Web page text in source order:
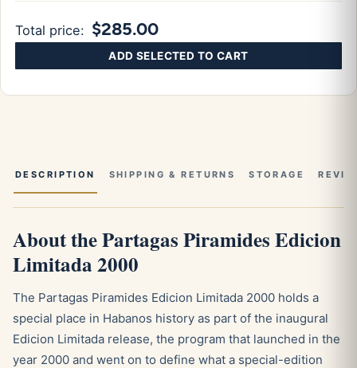
Total price: $285.00
ADD SELECTED TO CART
DESCRIPTION SHIPPING & RETURNS STORAGE
About the Partagas Piramides Edicion
Limitada 2000
The Partagas Piramides Edicion Limitada 2000 holds a
special place in Habanos history as part of the inaugural
Edicion Limitada release, the program that launched in the
year 2000 and went on to define what a special-edition